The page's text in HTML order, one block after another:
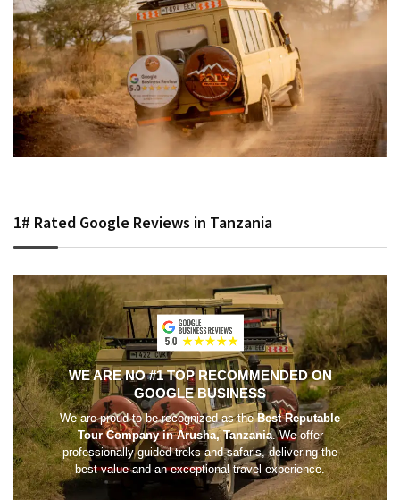
1# Rated Google Reviews in Tanzania
WE ARE NO #1 TOP RECOMMENDED ON
GOOGLE BUSINESS
We are proud to be recognized as theBest Reputable
Tour Company in Arusha, Tanzania. We offer
professionally guided treks and safaris, delivering the
best value and an exceptional travel experience.